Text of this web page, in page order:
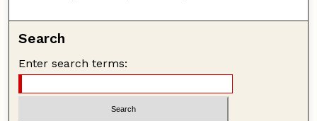
Search
Enter search terms: